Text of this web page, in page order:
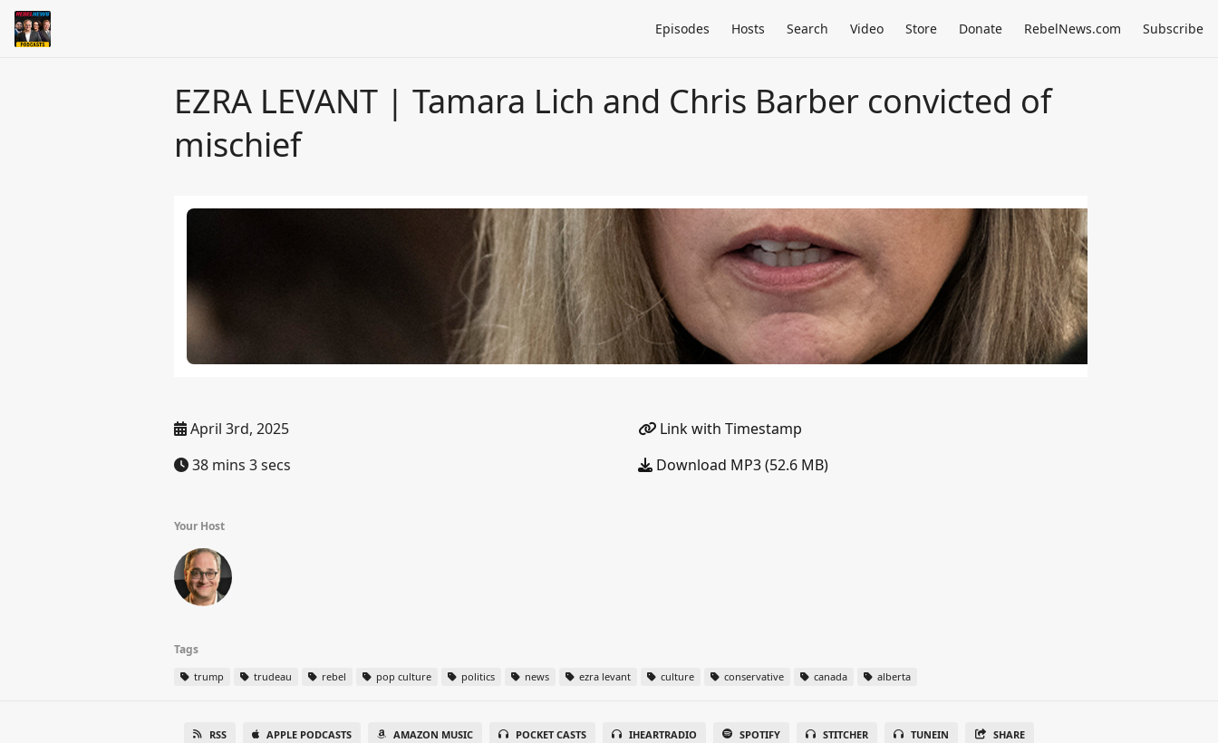
Episodes Hosts Search Video Store Donate RebelNews.com Subscribe
EZRA LEVANT | Tamara Lich and Chris Barber convicted of
mischief
April 3rd, 2025
38 mins 3 secs
Link with Timestamp
Download MP3 (52.6 MB)
Your Host
Tags
trump trudeau rebel pop culture politics news ezra levant culture conservative canada alberta
RSS APPLE PODCASTS AMAZON MUSIC POCKET CASTS IHEARTRADIO SPOTIFY STITCHER TUNEIN SHARE